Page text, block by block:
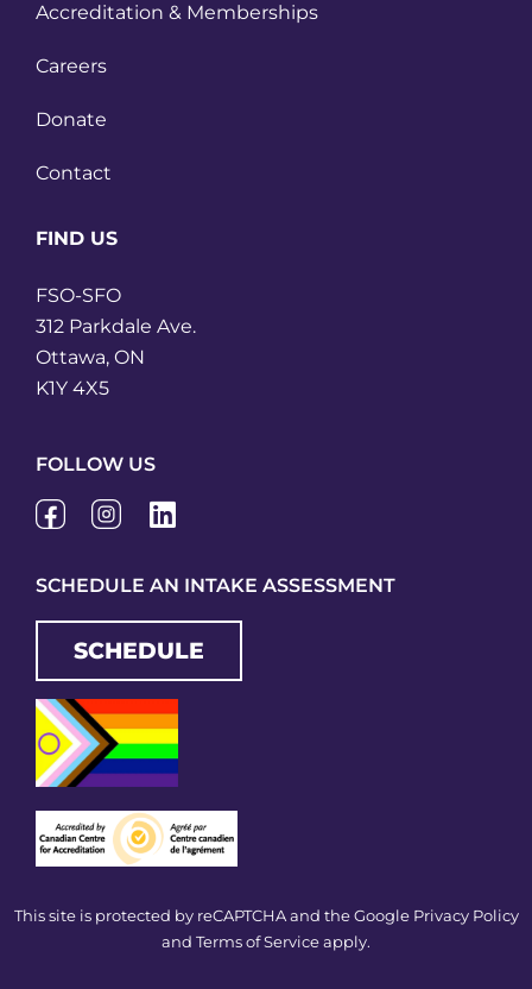
Accreditation & Memberships
Careers
Donate
Contact
FIND US
FSO-SFO
312 Parkdale Ave.
Ottawa, ON
K1Y 4X5
FOLLOW US
SCHEDULE AN INTAKE ASSESSMENT
SCHEDULE
This site is protected by reCAPTCHA and the Google Privacy Policy
and Terms of Serviceapply.